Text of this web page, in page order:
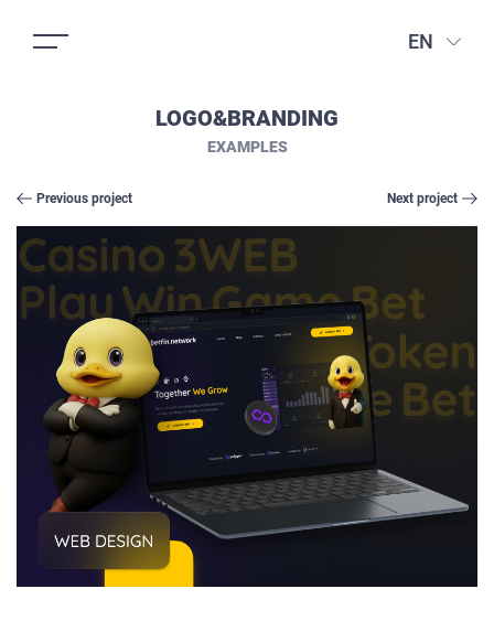
EN
LOGO&BRANDING
EXAMPLES
Previous project Next project